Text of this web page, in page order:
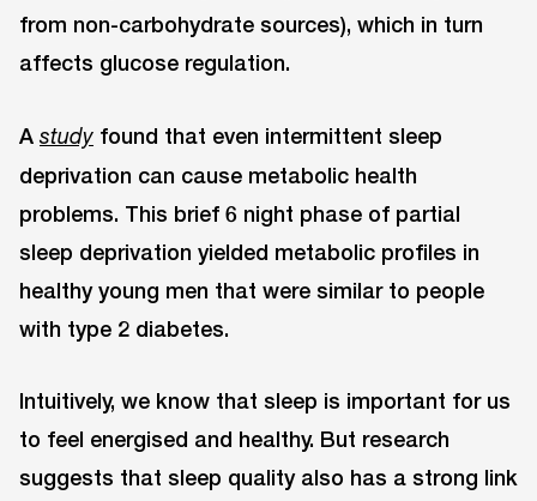
from non-carbohydrate sources), which in turn
affects glucose regulation.
A study found that even intermittent sleep
deprivation can cause metabolic health
problems. This brief 6 night phase of partial
sleep deprivation yielded metabolic profiles in
healthy young men that were similar to people
with type 2 diabetes.
Intuitively, we know that sleep is important for us
to feel energised and healthy. But research
suggests that sleep quality also has a strong link